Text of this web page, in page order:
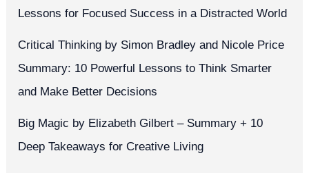
Lessons for Focused Success in a Distracted World
Critical Thinking by Simon Bradley and Nicole Price
Summary: 10 Powerful Lessons to Think Smarter
and Make Better Decisions
Big Magic by Elizabeth Gilbert – Summary + 10
Deep Takeaways for Creative Living